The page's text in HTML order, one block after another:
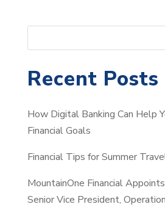
e
r
h
Recent Posts
How Digital Banking Can Help
Financial Goals
Financial Tips for Summer
MountainOne Financial
Senior Vice President,